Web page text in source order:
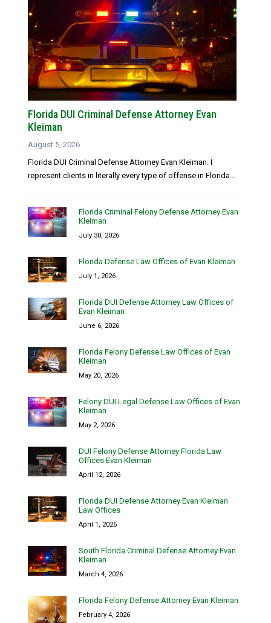
Florida DUI Criminal Defense Attorney Evan
Kleiman
August 5, 2026
Florida DUI Criminal Defense Attorney Evan Kleiman. I
represent clients in literally every type of offense in Florida...
Florida Criminal Felony Defense Attorney Evan
Kleiman
July 30, 2026
Florida Defense Law Offices of Evan Kleiman
July 1, 2026
Florida DUI Defense Attorney Law Offices of
Evan Kleiman
June 6, 2026
Florida Felony Defense Law Offices of Evan
Kleiman
May 20, 2026
Felony DUI Legal Defense Law Offices of Evan
Kleiman
May 2, 2026
DUI Felony Defense Attorney Florida Law
Offices Evan Kleiman
April 12, 2026
Florida DUI Defense Attorney Evan Kleiman
Law Offices
April 1, 2026
South Florida Criminal Defense Attorney Evan
Kleiman
March 4, 2026
Florida Felony Defense Attorney Evan Kleiman
February 4, 2026